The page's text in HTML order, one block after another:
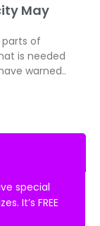
May
of
is needed
warned..
special
It’s FREE